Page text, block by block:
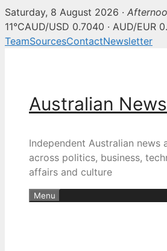
Saturday, 8 August 2026 ·
11°CAUD/USD 0.7040 · AUD/EUR
TeamSourcesContactNewsletter
Australian
Independent Australian news
across politics, business,
affairs and culture
Menu